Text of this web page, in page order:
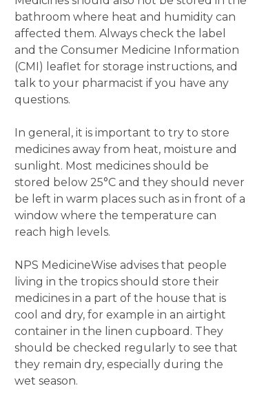
bathroom where heat and humidity can
affected them. Always check the label
and the Consumer Medicine Information
(CMI) leaflet for storage instructions, and
talk to your pharmacist if you have any
questions.
In general, it is important to try to store
medicines away from heat, moisture and
sunlight. Most medicines should be
stored below 25°C and they should never
be left in warm places such as in front of a
window where the temperature can
reach high levels.
NPS MedicineWise advises that people
living in the tropics should store their
medicines in a part of the house that is
cool and dry, for example in an airtight
container in the linen cupboard. They
should be checked regularly to see that
they remain dry, especially during the
wet season.